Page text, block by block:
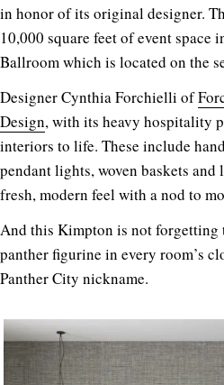
in honor of its original designer.
10,000 square feet of event space
Ballroom which is located on the
Designer Cynthia Forchielli of
Design, with its heavy hospitality
interiors to life. These include
pendant lights, woven baskets
fresh, modern feel with a nod to
And this Kimpton is not
panther figurine in every room’s
Panther City nickname.